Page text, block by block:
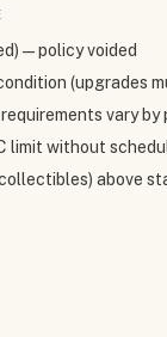
— policy voided
(upgrades
vary by
limit without
above